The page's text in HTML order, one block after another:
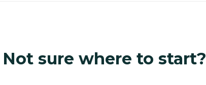
Not sure where to start?